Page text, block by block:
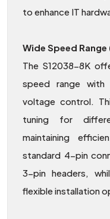
to enhance IT
Wide Speed
The S12038-8K
speed range
voltage control.
tuning for
maintaining
standard 4-pin
3-pin headers,
flexible installation